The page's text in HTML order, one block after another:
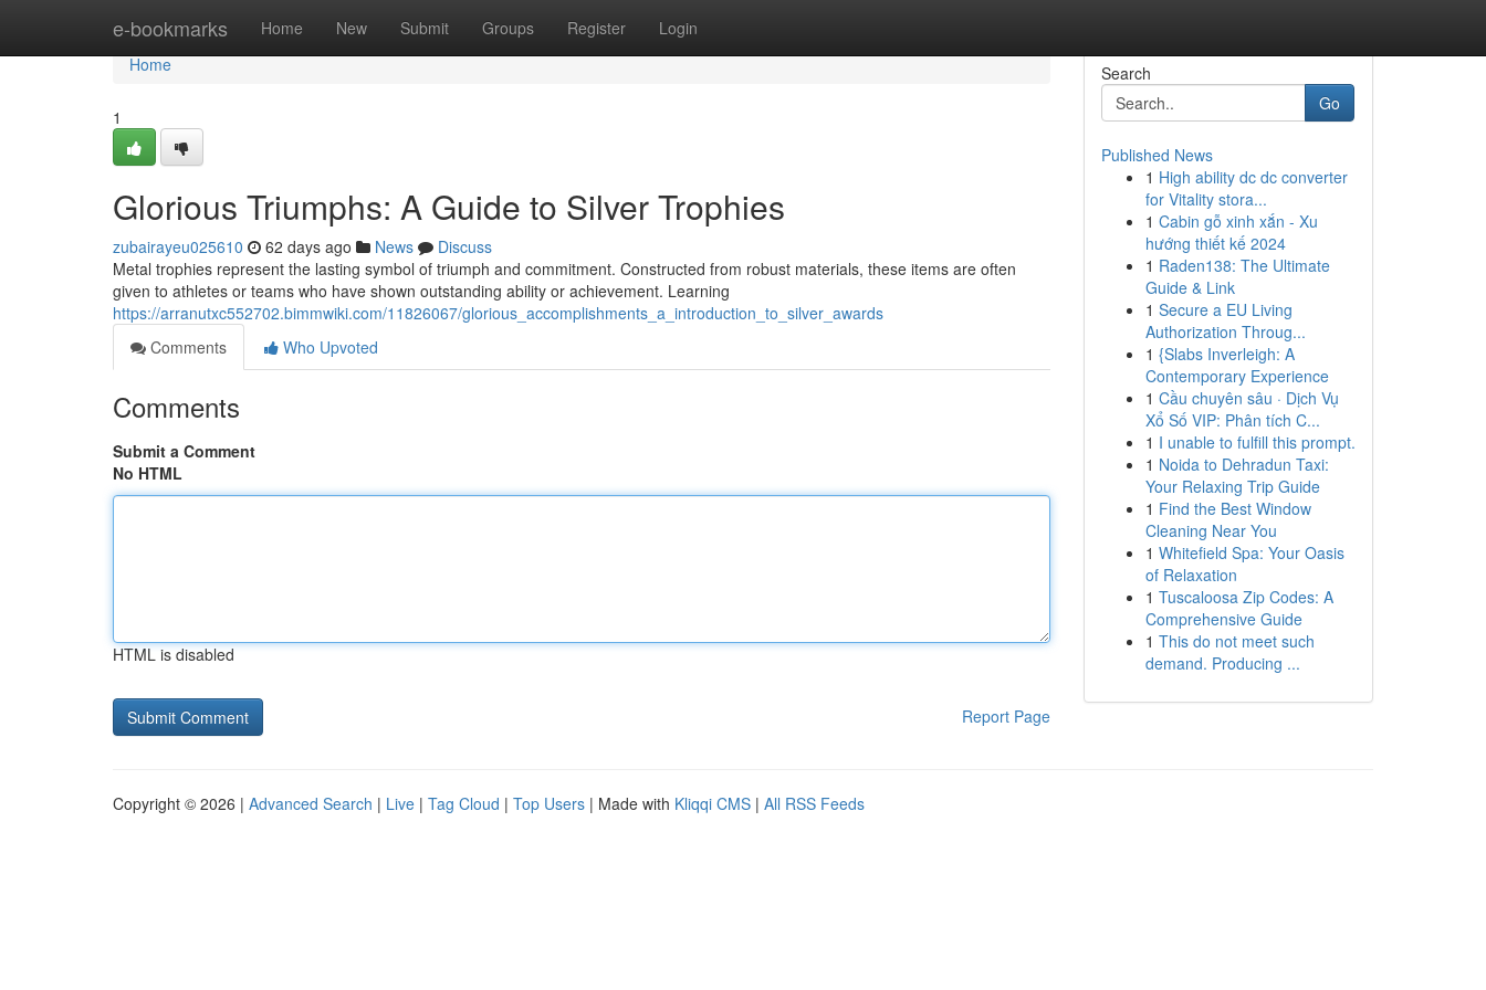
e-bookmarks Home New Submit Groups Register Login
Home
Home
1
Glorious Triumphs: A Guide to Silver Trophies
zubairayeu025610 62 days ago News
Discuss
Metal trophies represent the lasting symbol of triumph and commitment. Constructed from robust materials, these items are often
given to athletes or teams who have shown outstanding ability or achievement. Learning
https://arranutxc552702.bimmwiki.com/11826067/glorious_accomplishments_a_introduction_to_silver_awards
Comments
Who Upvoted
Comments
Submit a Comment
No HTML
HTML is disabled
Report Page
Search
Go
Published News
1 High ability dc dc converter
for Vitality stora...
1 Cabin gỗ xinh xắn - Xu
hướng thiết kế 2024
1 Raden138: The Ultimate
Guide & Link
1 Secure a EU Living
Authorization Throug...
1 {Slabs Inverleigh: A
Contemporary Experience
1 Cầu chuyên sâu · Dịch Vụ
Xổ Số VIP: Phân tích C...
1 I unable to fulfill this prompt.
1 Noida to Dehradun Taxi:
Your Relaxing Trip Guide
1 Find the Best Window
Cleaning Near You
1 Whitefield Spa: Your Oasis
of Relaxation
1 Tuscaloosa Zip Codes: A
Comprehensive Guide
1 This do not meet such
demand. Producing ...
Copyright © 2026 | Advanced Search | Live | Tag Cloud | Top Users | Made with Kliqqi CMS | All RSS Feeds